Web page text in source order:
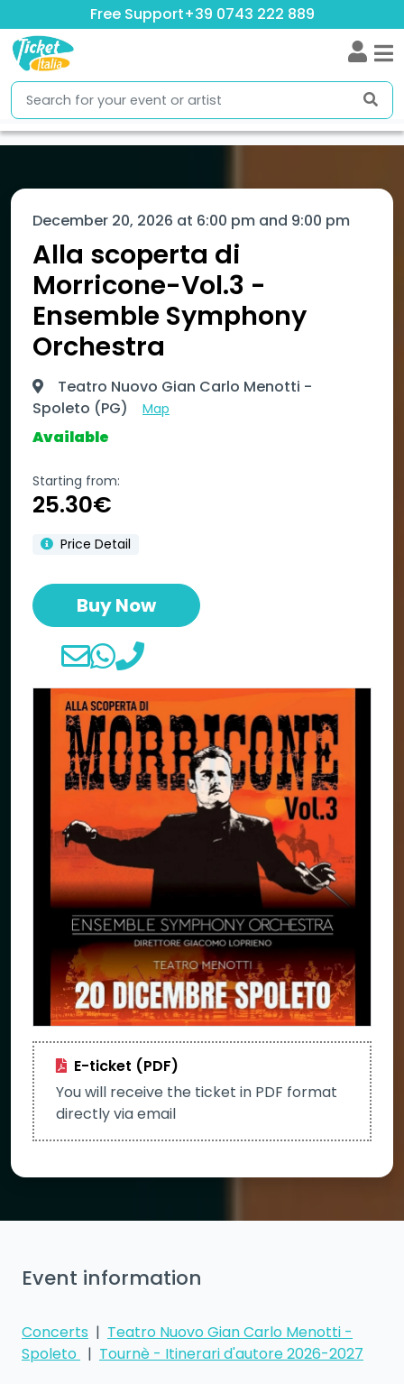
Free Support+39 0743 222 889
December 20, 2026 at 6:00 pm and 9:00 pm
Alla scoperta di
Morricone-Vol.3 -
Ensemble Symphony
Orchestra
Teatro Nuovo Gian Carlo Menotti -
Spoleto (PG)
Map
Available
Starting from:
25.30€
Price Detail
Buy Now
E-ticket (PDF)
You will receive the ticket in PDF format
directly via email
Event information
Concerts | Teatro Nuovo Gian Carlo Menotti -
Spoleto | Tournè - Itinerari d'autore 2026-2027